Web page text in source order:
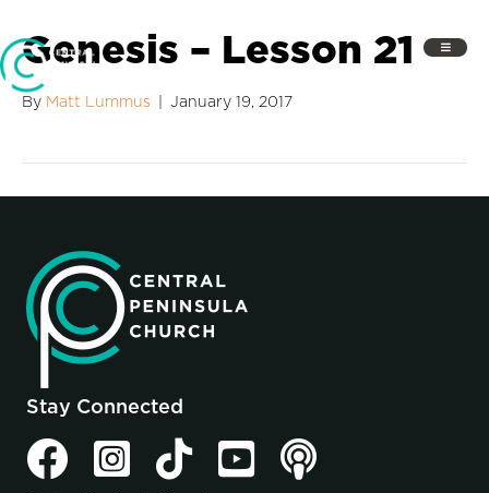
Genesis – Lesson 21
By Matt Lummus January 19, 2017
Stay Connected